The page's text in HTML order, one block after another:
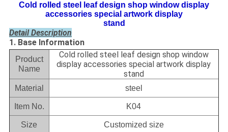
Cold rolled steel leaf design shop window display
accessories special artwork display
stand
Detail Description
1. Base Information
Product
Name
Cold rolled steel leaf design shop window
display accessories special artwork display
stand
Material steel
Item No. K04
Size Customized size